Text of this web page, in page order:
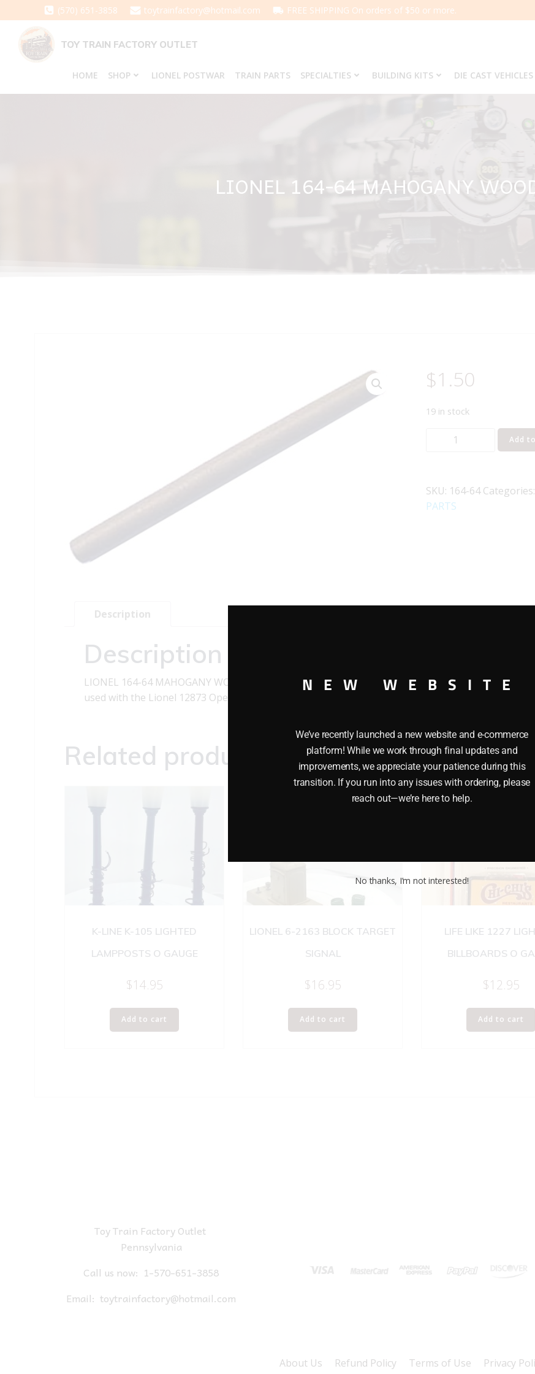
to
content
(570) 651-3858 toytrainfactory@hotmail.com FREE SHIPPING On orders of $50 or more.
TOY TRAIN FACTORY OUTLET
HOME SHOP LIONEL POSTWAR TRAIN PARTS SPECIALTIES BUILDING KITS DIE CAST VEHICLES
LIONEL 164-64 MAHOGANY
$1.50
19 in stock
LIONEL
WOODEN
LOG
Add
SKU: 164-64 Categories:
PARTS
Description
Description
LIONEL 164-64 MAHOGANY WOODEN LOG The LIONEL 164-64 MAHOGANY WOODEN LOG is a
used with the Lionel 12873 Operating Sawmill (not included). Length: 5″
Related products
K-LINE K-105 LIGHTED
LAMPPOSTS O GAUGE
$14.95
Add to cart
LIONEL 6-2163 BLOCK TARGET
SIGNAL
$16.95
Add to cart
LIFE LIKE 1227
BILLBOARDS O
$12.95
Add to cart
Toy Train Factory Outlet
Pennsylvania
Call us now: 1-570-651-3858
Email: toytrainfactory@hotmail.com
About Us Refund Policy Terms of Use Privacy
NEW WEBSITE
We’ve recently launched a new website and e-commerce
platform! While we work through final updates and
improvements, we appreciate your patience during this
transition. If you run into any issues with ordering, please
reach out—we’re here to help.
No thanks, I’m not interested!